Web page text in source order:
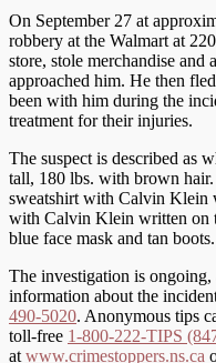
On September 27 at
robbery at the Walmart at
store, stole merchandise and
approached him. He then
been with him during the
treatment for their injuries.
The suspect is described as
tall, 180 lbs. with brown
sweatshirt with Calvin Klein
with Calvin Klein written on
blue face mask and tan boots.
The investigation is
information about the
490-5020. Anonymous tips
toll-free 1-800-222-TIPS
at www.crimestoppers.ns.ca